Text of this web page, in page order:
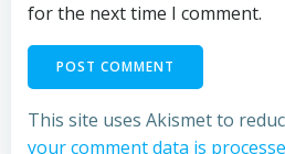
for the next time I comment.
This site uses Akismet to
your comment data is